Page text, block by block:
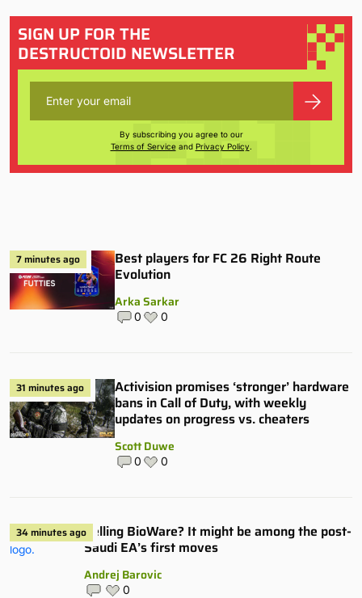
SIGN UP FOR THE
DESTRUCTOID NEWSLETTER
By subscribing you agree to our
Terms of Serviceand Privacy Policy.
7 minutes ago
Best players for FC 26 Right Route
Evolution
Arka Sarkar
0 0
31 minutes ago
Activision promises ‘stronger’ hardware
bans in Call of Duty, with weekly
updates on progress vs. cheaters
Scott Duwe
0 0
34 minutes agoSelling BioWare? It might be among the post-
Saudi EA’s first moves
Andrej Barovic
0